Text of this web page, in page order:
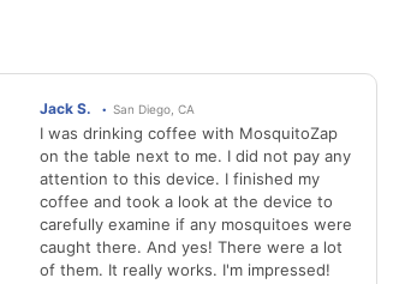
Jack S. San Diego, CA
I was drinking coffee with MosquitoZap
on the table next to me. I did not pay any
attention to this device. I finished my
coffee and took a look at the device to
carefully examine if any mosquitoes were
caught there. And yes! There were a lot
of them. It really works. I'm impressed!